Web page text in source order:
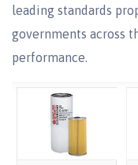
leading standards
governments across
performance.